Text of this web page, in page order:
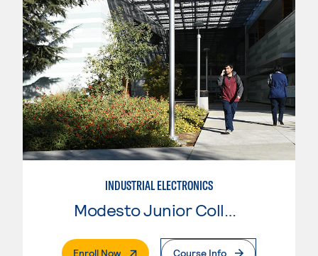
INDUSTRIAL ELECTRONICS
Enroll Now. External PageCourse Info